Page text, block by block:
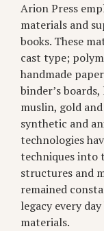
Arion Press
materials and
books. These
cast type;
handmade
binder’s
muslin, gold
synthetic and
technologies
techniques into
structures and
remained
legacy every
materials.